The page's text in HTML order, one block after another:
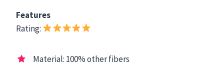
Features
Rating:
Material: 100% other fibers